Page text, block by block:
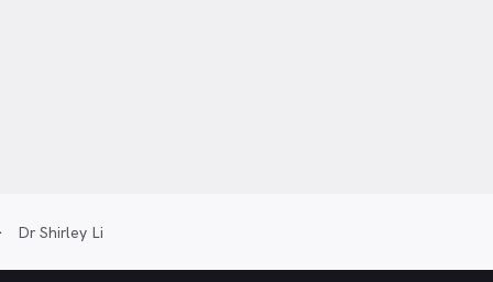
Dr Shirley Li